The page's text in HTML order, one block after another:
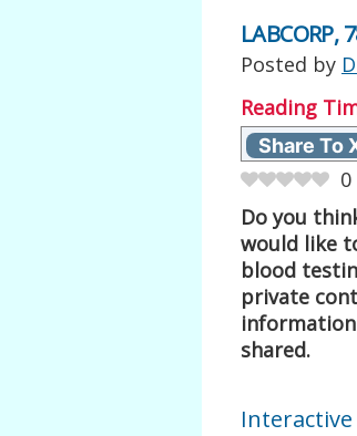
LABCORP,
Posted by
Reading
Share To
0
Do you
would like
blood
private
shared.